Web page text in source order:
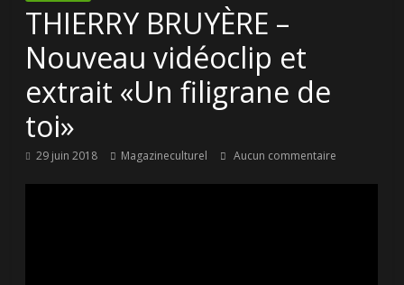
THIERRY BRUYÈRE –
Nouveau vidéoclip et
extrait «Un filigrane de
toi»
29 juin 2018 Magazineculturel Aucun commentaire